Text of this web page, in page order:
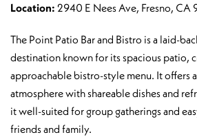
Location: 2940 E Nees Ave, Fresno, CA
The Point Patio Bar and Bistro is a laid-
destination known for its spacious patio,
approachable bistro-style menu. It offers
atmosphere with shareable dishes and
it well-suited for group gatherings and
friends and family.